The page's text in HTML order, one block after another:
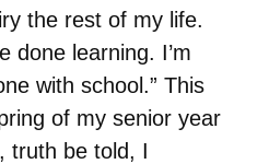
the rest of my life.
done learning. I’m
with school.” This
of my senior year
truth be told, I